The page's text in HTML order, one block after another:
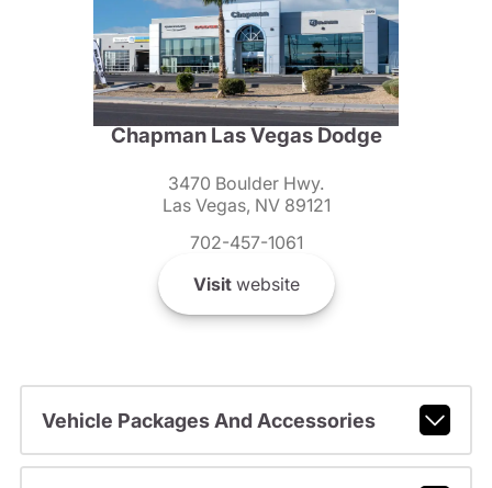
Chapman Las Vegas Dodge
3470 Boulder Hwy.
Las Vegas, NV 89121
702-457-1061
Visitwebsite
Vehicle Packages And Accessories